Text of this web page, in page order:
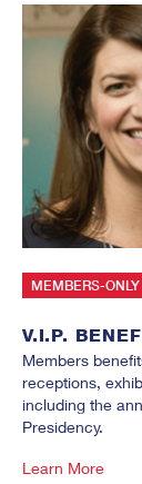
MEMBERS-
V.I.P.
Members
receptions,
including the
Presidency.
Learn More